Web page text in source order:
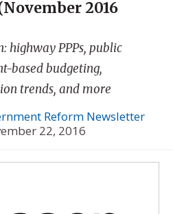
2016
highway PPPs, public
based budgeting,
trends, and more
Reform Newsletter
22, 2016